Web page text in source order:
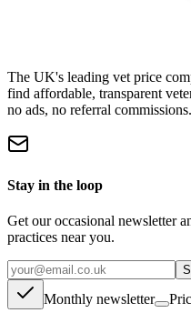
The UK's leading vet price
find affordable, transparent
no ads, no referral commissions.
Stay in the loop
Get our occasional newsletter
practices near you.
Monthly newsletter